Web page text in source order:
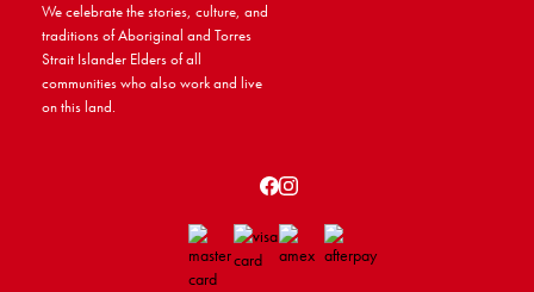
We celebrate the stories, culture, and
traditions of Aboriginal and Torres
Strait Islander Elders of all
communities who also work and live
on this land.